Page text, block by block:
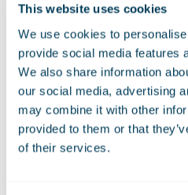
This website uses cookies
We use cookies to
provide social media features
We also share information
our social media, advertising
may combine it with other
provided to them or that
of their services.
Marshall Aerospace
partnerships at key
events
ZeroAvia and
explore hydrogen-
for defence platforms